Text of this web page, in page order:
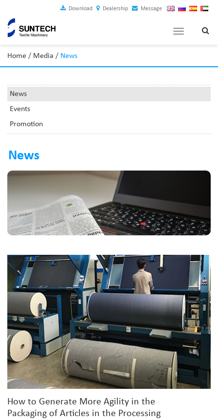
Download Dealership Message
Toggle
Home / Media / News
News
Events
Promotion
News
How to Generate More Agility in the
Packaging of Articles in the Processing